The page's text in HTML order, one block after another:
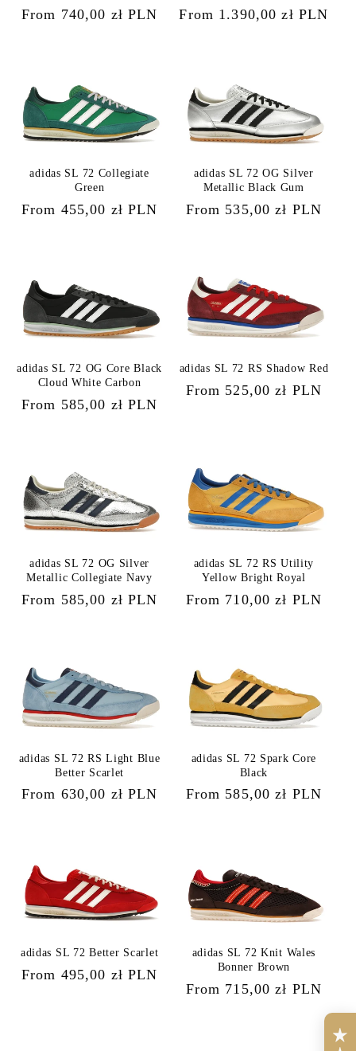
Regular
From 740,00 zł PLN
Regular
From 1.390,00 zł PLN
adidas SL 72 Collegiate
Green
Regular
From 455,00 zł PLN
adidas SL 72 OG Silver
Metallic Black Gum
Regular
From 535,00 zł PLN
adidas SL 72 OG Core Black
Cloud White Carbon
Regular
From 585,00 zł PLN
adidas SL 72 RS Shadow Red
Regular
From 525,00 zł PLN
adidas SL 72 OG Silver
Metallic Collegiate Navy
Regular
From 585,00 zł PLN
adidas SL 72 RS Utility
Yellow Bright Royal
Regular
From 710,00 zł PLN
adidas SL 72 RS Light Blue
Better Scarlet
Regular
From 630,00 zł PLN
adidas SL 72 Spark Core
Black
Regular
From 585,00 zł PLN
adidas SL 72 Better Scarlet
Regular
From 495,00 zł PLN
adidas SL 72 Knit Wales
Bonner Brown
Regular
From 715,00 zł PLN